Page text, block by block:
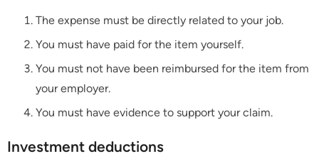
The expense must be directly related to your job.
You must have paid for the item yourself.
You must not have been reimbursed for the item from
your employer.
You must have evidence to support your claim.
Investment deductions